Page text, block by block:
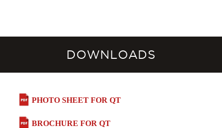
DOWNLOADS
PHOTO SHEET FOR QT
BROCHURE FOR QT